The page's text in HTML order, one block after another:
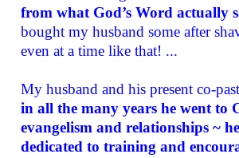
from what God’s Word actually
bought my husband some after
even at a time like that! ...
My husband and his present co-
in all the many years he went to
evangelism and relationships ~
dedicated to training and